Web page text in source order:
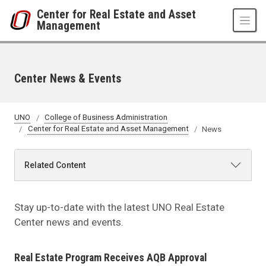
Center for Real Estate and Asset
Management
Center News & Events
UNO
College of Business Administration
Center for Real Estate and Asset Management
News
Related Content
Stay up-to-date with the latest UNO Real Estate
Center news and events.
Real Estate Program Receives AQB Approval